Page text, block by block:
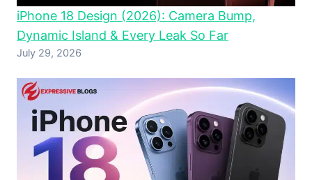
iPhone 18 Design (2026): Camera Bump,
Dynamic Island & Every Leak So Far
July 29, 2026